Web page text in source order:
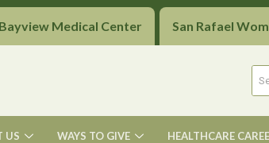
Medical Center San Rafael
US WAYS TO GIVE HEALTHCARE